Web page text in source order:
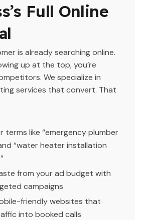
Full Online
is already searching online.
up at the top, you’re
We specialize in
services that convert. That
terms like “emergency plumber
“water heater installation
from your ad budget with
campaigns
friendly websites that
into booked calls